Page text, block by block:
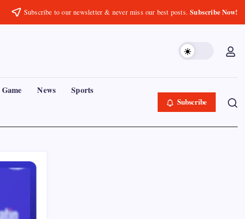
Subscribe to our newsletter & never miss our best posts.Subscribe Now!
Game News Sports
Subscribe